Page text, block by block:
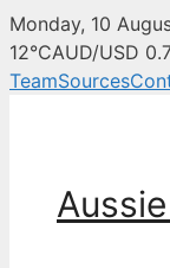
Monday, 10
12°CAUD/USD
TeamSources